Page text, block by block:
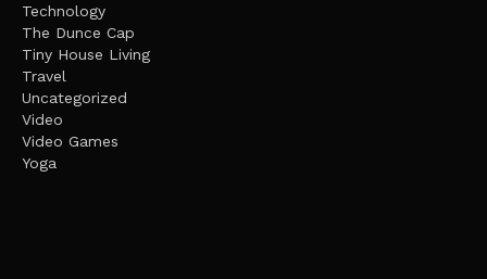
Technology
The Dunce Cap
Tiny House Living
Travel
Uncategorized
Video
Video Games
Yoga